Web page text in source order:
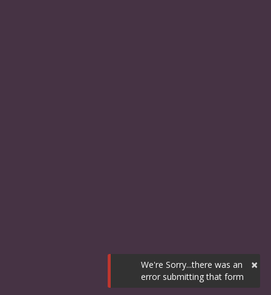
×
We're Sorry...there was an
error submitting that form